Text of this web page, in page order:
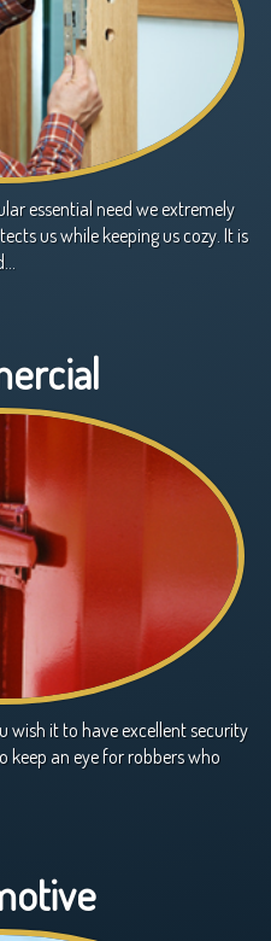
essential need we extremely
us while keeping us cozy. It is
wish it to have excellent security
keep an eye for robbers who